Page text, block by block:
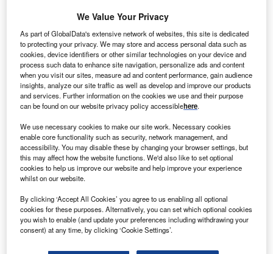
Smarter leaders trust GlobalData
We Value Your Privacy
As part of GlobalData's extensive network of websites, this site is dedicated
to protecting your privacy. We may store and access personal data such as
cookies, device identifiers or other similar technologies on your device and
process such data to enhance site navigation, personalize ads and content
when you visit our sites, measure ad and content performance, gain audience
insights, analyze our site traffic as well as develop and improve our products
and services. Further information on the cookies we use and their purpose
can be found on our website privacy policy accessiblehere.
We use necessary cookies to make our site work. Necessary cookies
enable core functionality such as security, network management, and
accessibility. You may disable these by changing your browser settings, but
this may affect how the website functions. We'd also like to set optional
cookies to help us improve our website and help improve your experience
whilst on our website.
By clicking ‘Accept All Cookies’ you agree to us enabling all optional
cookies for these purposes. Alternatively, you can set which optional cookies
you wish to enable (and update your preferences including withdrawing your
consent) at any time, by clicking ‘Cookie Settings’.